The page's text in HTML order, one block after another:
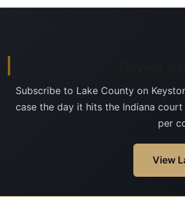
Subscribe to Lake County on
case the day it hits the Indiana
per
View